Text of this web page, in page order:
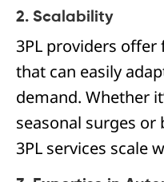
2. Scalability
3PL providers
that can easily
demand. Whether
seasonal surges or
3PL services scale